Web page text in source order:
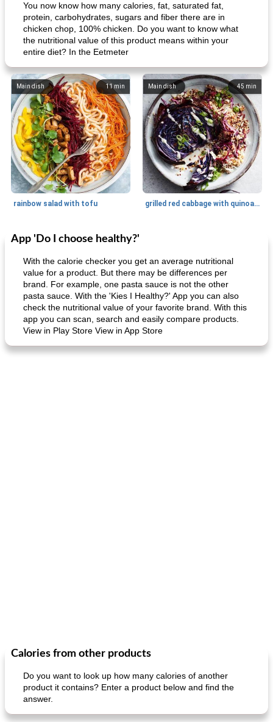
You now know how many calories, fat, saturated fat,
protein, carbohydrates, sugars and fiber there are in
chicken chop, 100% chicken. Do you want to know what
the nutritional value of this product means within your
entire diet? In the Eetmeter
11 min
Main dish
rainbow salad with tofu
45 min
Main dish
grilled red cabbage with quinoa salad
30min
Dessert
generous cheese plate with onion marmalade macaroon pastry with casserole
App 'Do I choose healthy?'
With the calorie checker you get an average nutritional
value for a product. But there may be differences per
brand. For example, one pasta sauce is not the other
pasta sauce. With the 'Kies I Healthy?' App you can also
check the nutritional value of your favorite brand. With this
app you can scan, search and easily compare products.
View in Play Store View in App Store
Calories from other products
Do you want to look up how many calories of another
product it contains? Enter a product below and find the
answer.